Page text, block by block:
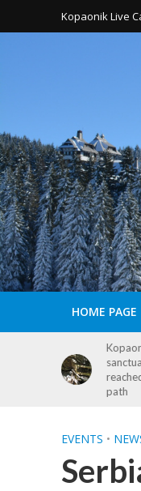
Kopaonik Live
HOME PAGE
EVENTS •